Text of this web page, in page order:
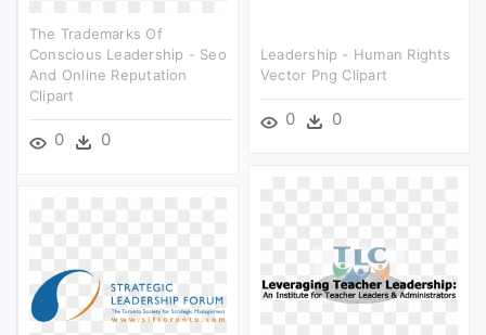
The Trademarks Of
Conscious Leadership - Seo
And Online Reputation
Clipart
0 0
Leadership - Human Rights
Vector Png Clipart
0 0